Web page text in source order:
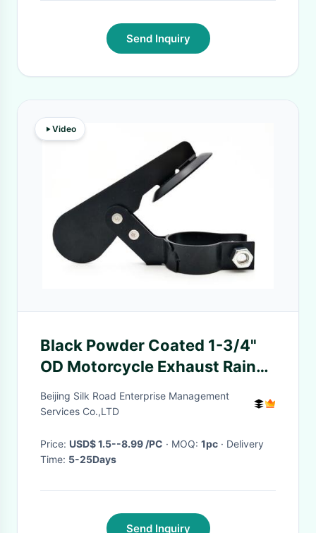
Send Inquiry
Video
Black Powder Coated 1-3/4"
OD Motorcycle Exhaust Rain
Cap Flapper
Beijing Silk Road Enterprise Management
Services Co.,LTD
Price: USD$ 1.5--8.99 /PC · MOQ: 1pc · Delivery
Time: 5-25Days
Send Inquiry